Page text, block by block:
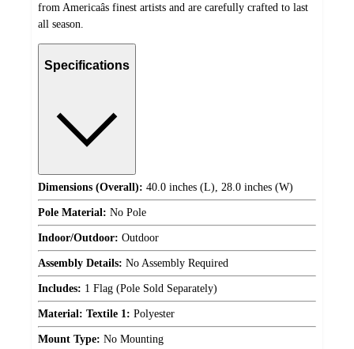
from Americaâs finest artists and are carefully crafted to last
all season.
Specifications
Dimensions (Overall): 40.0 inches (L), 28.0 inches (W)
Pole Material: No Pole
Indoor/Outdoor: Outdoor
Assembly Details: No Assembly Required
Includes: 1 Flag (Pole Sold Separately)
Material: Textile 1: Polyester
Mount Type: No Mounting